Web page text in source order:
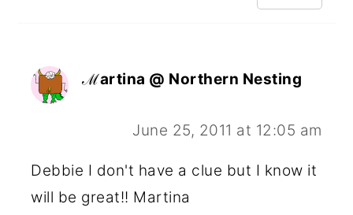
ℳartina @ Northern Nesting
June 25, 2011 at 12:05 am
Debbie I don't have a clue but I know it
will be great!! Martina